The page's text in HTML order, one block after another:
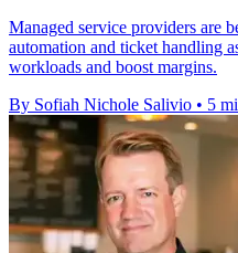
Managed service providers are
automation and ticket handling
workloads and boost margins.
By Sofiah Nichole Salivio • 5